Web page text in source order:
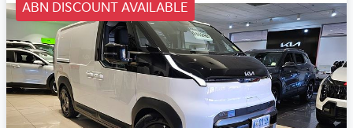
ABN DISCOUNT AVAILABLE